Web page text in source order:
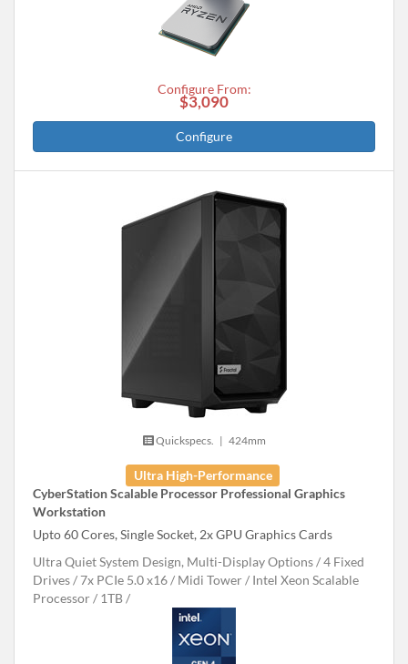
Configure From:
$3,090
Configure
Quickspecs. | 424mm
Ultra High-Performance
CyberStation Scalable Processor Professional Graphics
Workstation
Upto 60 Cores, Single Socket, 2x GPU Graphics Cards
Ultra Quiet System Design, Multi-Display Options
4 Fixed
Drives
7x PCIe 5.0 x16 Midi Tower
Intel Xeon Scalable
Processor
1TB